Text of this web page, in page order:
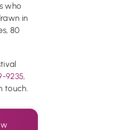
who
in
80
9235,
touch.